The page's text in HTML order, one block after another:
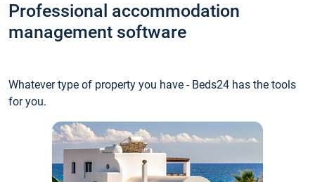
Professional accommodation
management software
Whatever type of property you have - Beds24 has the tools
for you.